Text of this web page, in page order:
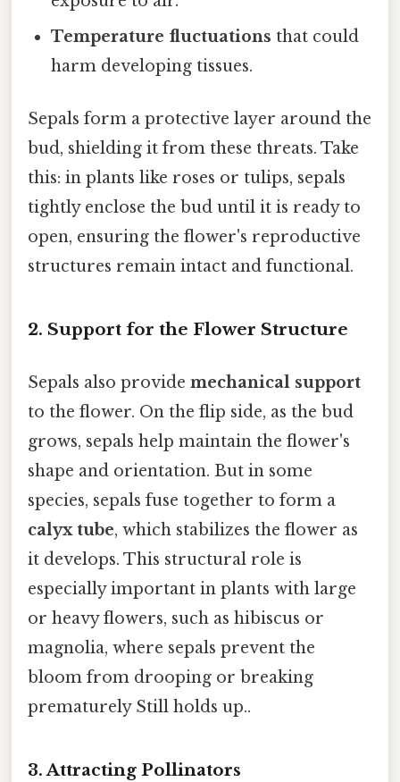
Temperature fluctuations that could
harm developing tissues.
Sepals form a protective layer around the
bud, shielding it from these threats. Take
this: in plants like roses or tulips, sepals
tightly enclose the bud until it is ready to
open, ensuring the flower's reproductive
structures remain intact and functional.
2. Support for the Flower Structure
Sepals also provide mechanical support
to the flower. On the flip side, as the bud
grows, sepals help maintain the flower's
shape and orientation. But in some
species, sepals fuse together to form a
calyx tube, which stabilizes the flower as
it develops. This structural role is
especially important in plants with large
or heavy flowers, such as hibiscus or
magnolia, where sepals prevent the
bloom from drooping or breaking
prematurely Still holds up..
3.Attracting Pollinators